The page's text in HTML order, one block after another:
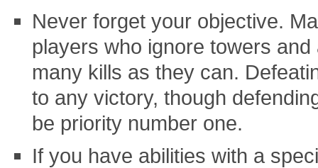
Never forget your objective.
players who ignore towers
many kills as they can.
to any victory, though
be priority number one.
If you have abilities with a